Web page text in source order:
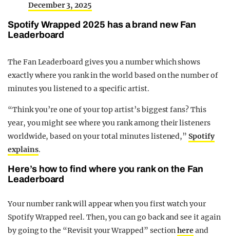
December 3, 2025
Spotify Wrapped 2025 has a brand new Fan
Leaderboard
The Fan Leaderboard gives you a number which shows
exactly where you rank in the world based on the number of
minutes you listened to a specific artist.
“Think you’re one of your top artist’s biggest fans? This
year, you might see where you rank among their listeners
worldwide, based on your total minutes listened,”Spotify
explains.
Here’s how to find where you rank on the Fan
Leaderboard
Your number rank will appear when you first watch your
Spotify Wrapped reel. Then, you can go back and see it again
by going to the “Revisit your Wrapped” sectionhereand